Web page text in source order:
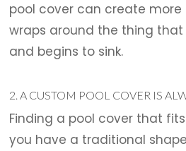
pool cover can create
wraps around the thing
and begins to sink.
2. A CUSTOM POOL COVER IS
Finding a pool cover that
you have a traditional